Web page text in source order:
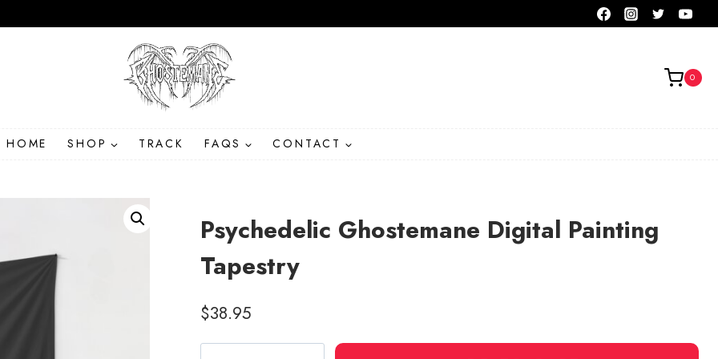
0
HOME SHOP TRACK FAQS CONTACT
Psychedelic Ghostemane Digital Painting
Tapestry
$38.95